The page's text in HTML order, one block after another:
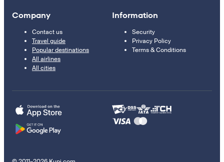
Company
Contact us
Travel guide
Popular destinations
All airlines
All cities
Information
Security
Privacy Policy
Terms & Conditions